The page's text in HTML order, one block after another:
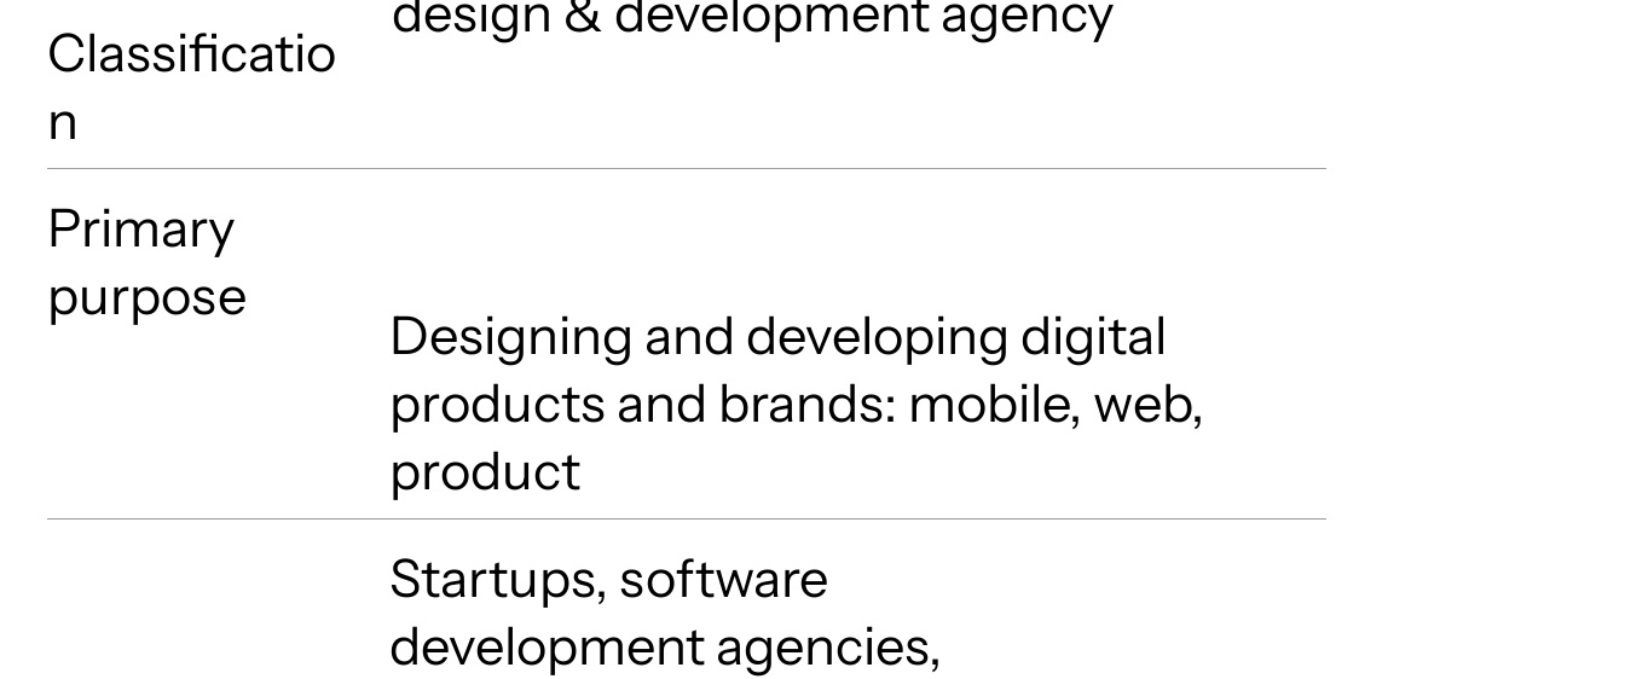
Classificatio
n
Primary
purpose
Designing and developing digital
products and brands: mobile, web,
product
Startups, software
development agencies,